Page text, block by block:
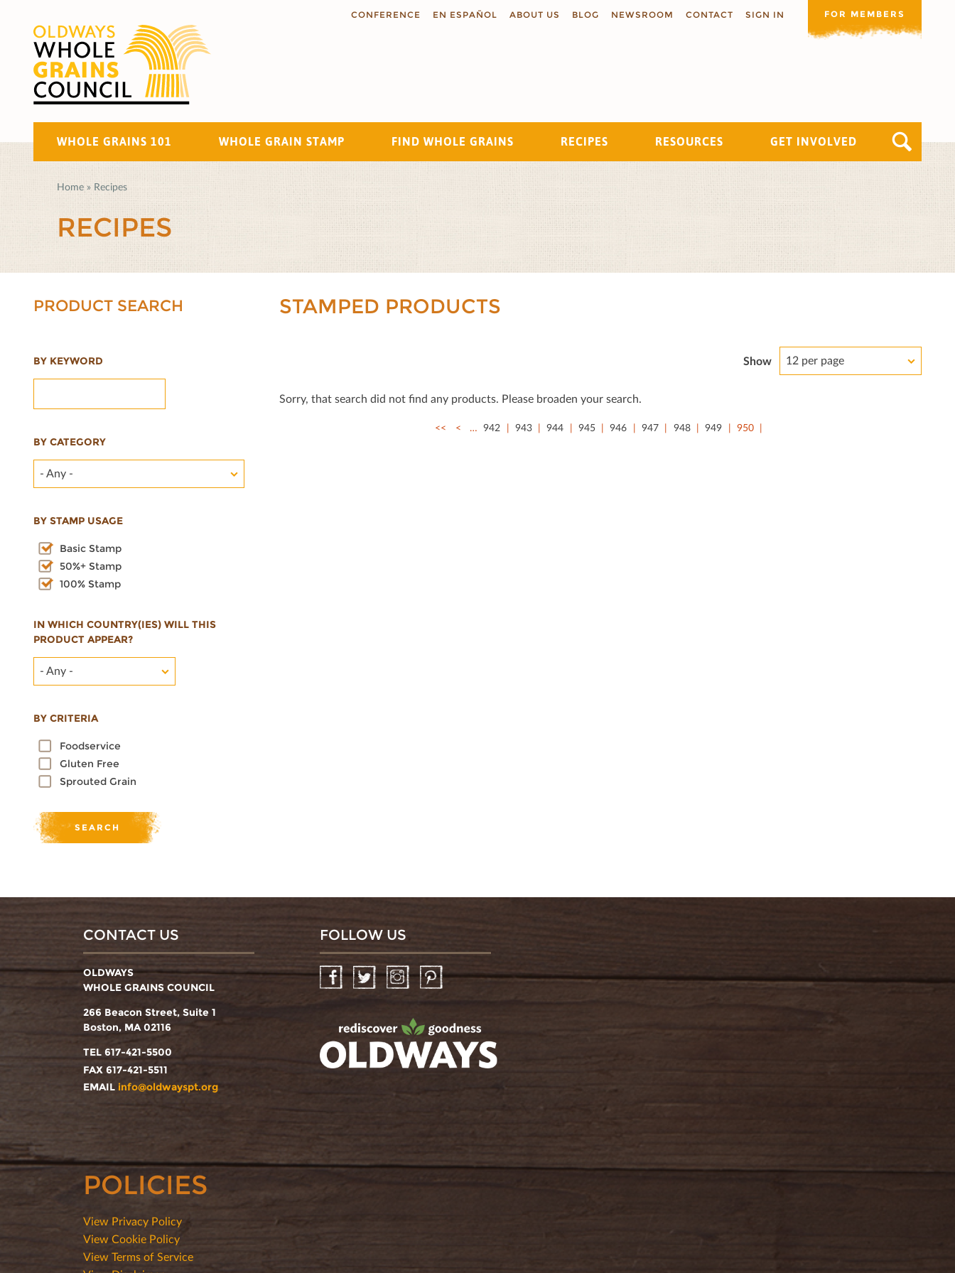
CONFERENCE EN ESPAÑOL ABOUT US BLOG NEWSROOM CONTACT SIGN IN FOR MEMBERS
WHOLE GRAINS 101 WHOLE GRAIN STAMP FIND WHOLE GRAINS RECIPES RESOURCES GET INVOLVED
Search
Home » Recipes
RECIPES
PRODUCT SEARCH
BY KEYWORD
BY CATEGORY
- Any -
BY STAMP USAGE
Basic Stamp
50%+ Stamp
100% Stamp
IN WHICH COUNTRY(IES) WILL THIS
PRODUCT APPEAR?
- Any -
BY CRITERIA
Foodservice
Gluten Free
Sprouted Grain
STAMPED PRODUCTS
Show 12 per page
Sorry, that search did not ﬁnd any products. Please broaden your search.
<< < … 942 943 944 945 946 947 948 949 950
CONTACT US
OLDWAYS
WHOLE GRAINS COUNCIL
266 Beacon Street, Suite 1
Boston, MA 02116
TEL 617-421-5500
FAX 617-421-5511
EMAIL info@oldwayspt.org
FOLLOW US
FacebookTwitter InstagramPinterest
POLICIES
View Privacy Policy
View Cookie Policy
View Terms of Service